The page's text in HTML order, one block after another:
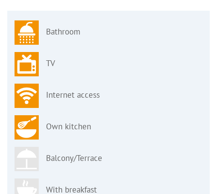
Bathroom
TV
Internet access
Own kitchen
Balcony/Terrace
With breakfast